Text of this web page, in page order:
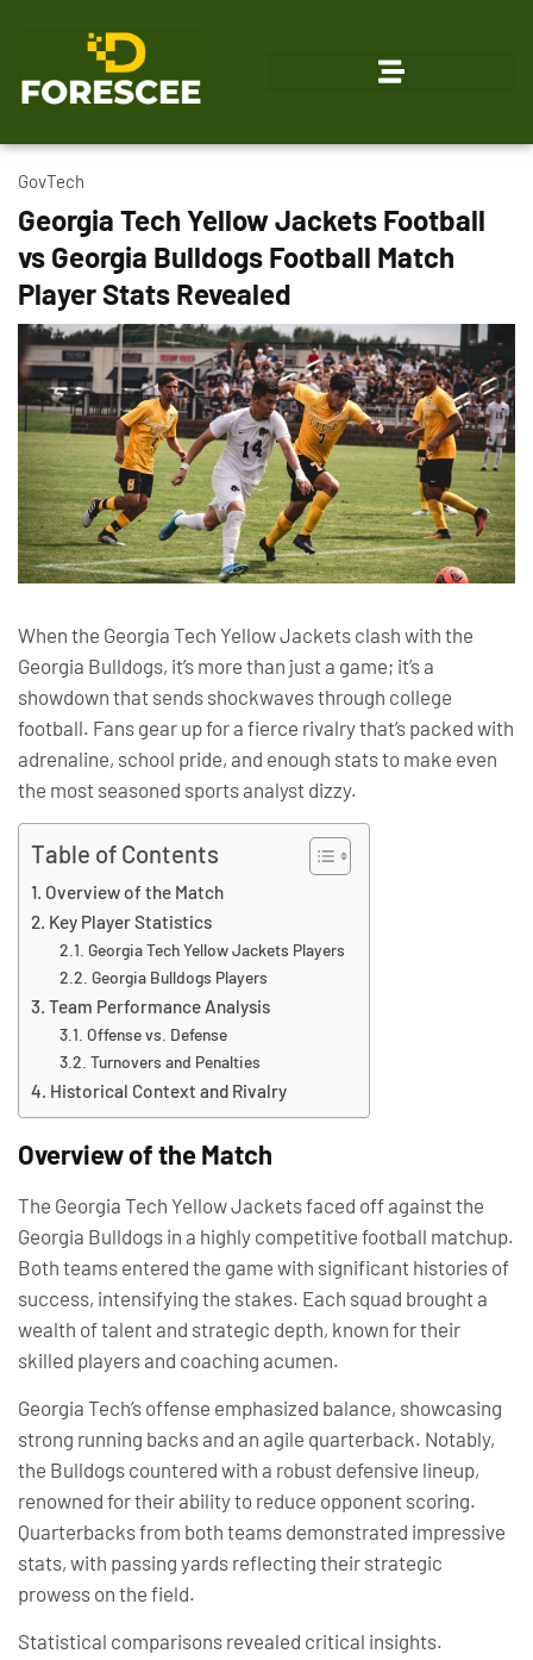
GovTech
Georgia Tech Yellow Jackets Football
vs Georgia Bulldogs Football Match
Player Stats Revealed
When the Georgia Tech Yellow Jackets clash with the
Georgia Bulldogs, it’s more than just a game; it’s a
showdown that sends shockwaves through college
football. Fans gear up for a fierce rivalry that’s packed with
adrenaline, school pride, and enough stats to make even
the most seasoned sports analyst dizzy.
Table of Contents
Overview of the Match
Key Player Statistics
Georgia Tech Yellow Jackets Players
Georgia Bulldogs Players
Team Performance Analysis
Offense vs. Defense
Turnovers and Penalties
Historical Context and Rivalry
Overview of the Match
The Georgia Tech Yellow Jackets faced off against the
Georgia Bulldogs in a highly competitive football matchup.
Both teams entered the game with significant histories of
success, intensifying the stakes. Each squad brought a
wealth of talent and strategic depth, known for their
skilled players and coaching acumen.
Georgia Tech’s offense emphasized balance, showcasing
strong running backs and an agile quarterback. Notably,
the Bulldogs countered with a robust defensive lineup,
renowned for their ability to reduce opponent scoring.
Quarterbacks from both teams demonstrated impressive
stats, with passing yards reflecting their strategic
prowess on the field.
Statistical comparisons revealed critical insights.